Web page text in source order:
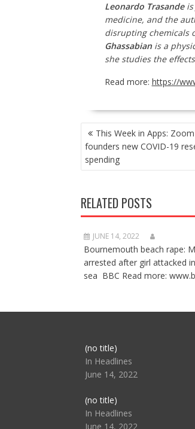
Leonardo Trasande
medicine, and the
disrupting chemicals
Ghassabian is a
she studies the
Read more: https://
POST
NAVIGATION
This Week in Apps:
founders new COVID-19
spending
RELATED POSTS
JUNE 14, 2022
Bournemouth beach rape:
arrested after girl attacked in
sea BBC Read more:
(no title)Post
104517
In Headlines
June 14, 2022
(no title)Post
104512
In Headlines
June 14, 2022